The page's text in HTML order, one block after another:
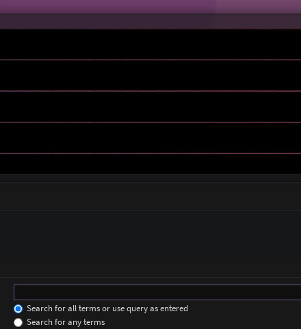
Search for all terms or use query as entered
Search for any terms